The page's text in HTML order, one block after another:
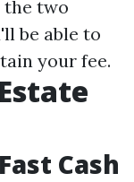
the two
be able to
your fee.
Cash